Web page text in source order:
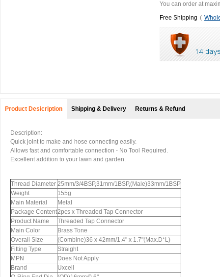
You can order at
Free Shipping (
Product Desicription Shipping & Delivery Returns & Refund
Description:
Quick joint to make and hose connecting easily.
Allows fast and comfortable connection - No Tool Required.
Excellent addition to your lawn and garden.
Thread Diameter 25mm/3/4BSP,31mm/1BSP,(Male)33mm/1BSP
Weight
155g
Main Material
Metal
Package Content2pcs x Threaded Tap Connector
Product Name
Threaded Tap Connector
Main Color
Brass Tone
Overall Size
(Combine)36 x 42mm/1.4" x 1.7"(Max.D*L)
Fitting Type
Straight
MPN
Does Not Apply
Brand
Uxcell